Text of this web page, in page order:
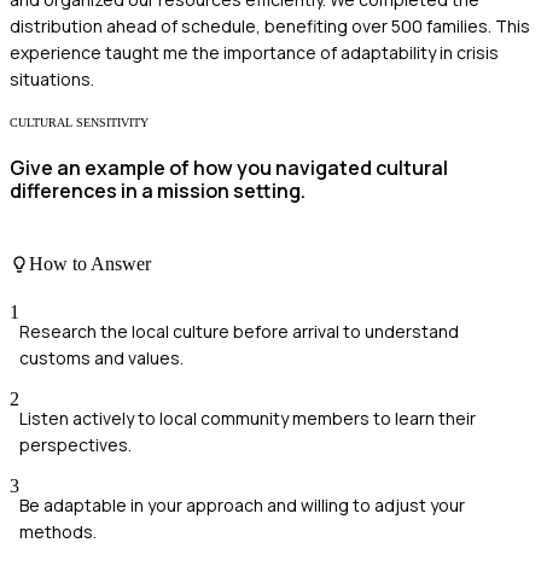
distribution ahead of schedule, benefiting over 500 families. This
experience taught me the importance of adaptability in crisis
situations.
CULTURAL SENSITIVITY
Give an example of how you navigated cultural
differences in a mission setting.
How to Answer
1
Research the local culture before arrival to understand
customs and values.
2
Listen actively to local community members to learn their
perspectives.
3
Be adaptable in your approach and willing to adjust your
methods.